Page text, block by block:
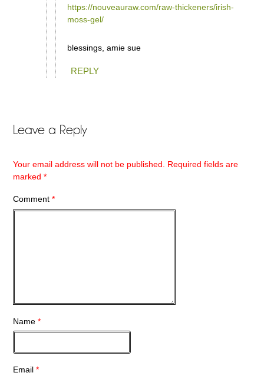
https://nouveauraw.com/raw-thickeners/irish-
moss-gel/
blessings, amie sue
REPLY
Leave a Reply
Your email address will not be published.
Required fields are
marked*
Comment*
Name*
Email*